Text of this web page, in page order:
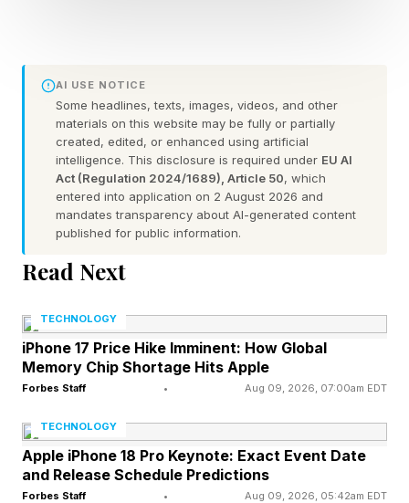
Here are today’s NYT Connections answers
explained (and any red herrings I spot) for
Wednesday, July 1:
Today’s NYT Connections
Answers Explained
FEATURED | Frase By Forbes ™
Unscramble The Anagram To Reveal The
🟨 things named after places (CHAMPAGNE,
CHINA, COLOGNE, LIMERICK)
AI USE NOTICE
Some headlines, texts, images, videos, and other
materials on this website may be fully or partially
created, edited, or enhanced using artificial
intelligence. This disclosure is required under EU AI
Act (Regulation 2024/1689), Article 50, which
entered into application on 2 August 2026 and
mandates transparency about AI-generated content
published for public information.
Read Next
TECHNOLOGY
iPhone 17 Price Hike Imminent: How Global
Memory Chip Shortage Hits Apple
Forbes Staff • Aug 09, 2026, 07:00am EDT
TECHNOLOGY
Apple iPhone 18 Pro Keynote: Exact Event Date
and Release Schedule Predictions
Forbes Staff • Aug 09, 2026, 05:42am EDT